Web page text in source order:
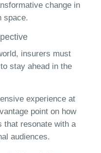
change in
space.
insurers must
stay ahead in the
experience at
point on how
that resonate with a
audiences.